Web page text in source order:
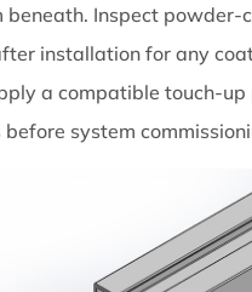
beneath. Inspect powder-
installation for any
a compatible touch-up
system